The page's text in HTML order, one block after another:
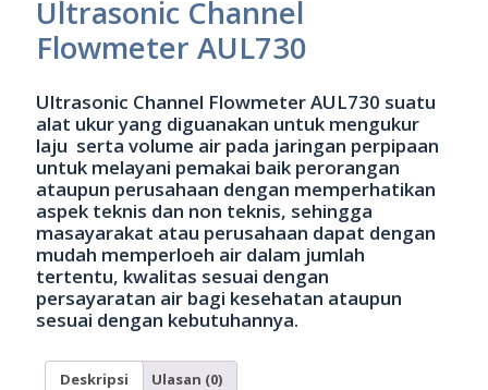
Ultrasonic Channel
Flowmeter AUL730
Ultrasonic Channel Flowmeter AUL730 suatu
alat ukur yang diguanakan untuk mengukur
laju serta volume air pada jaringan perpipaan
untuk melayani pemakai baik perorangan
ataupun perusahaan dengan memperhatikan
aspek teknis dan non teknis, sehingga
masayarakat atau perusahaan dapat dengan
mudah memperloeh air dalam jumlah
tertentu, kwalitas sesuai dengan
persayaratan air bagi kesehatan ataupun
sesuai dengan kebutuhannya.
Deskripsi Ulasan (0)